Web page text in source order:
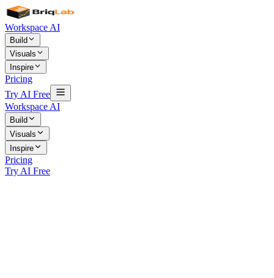
Workspace AI
Build
Visuals
Inspire
Pricing
Try AI Free
Workspace AI
Build
Visuals
Inspire
Pricing
Try AI Free